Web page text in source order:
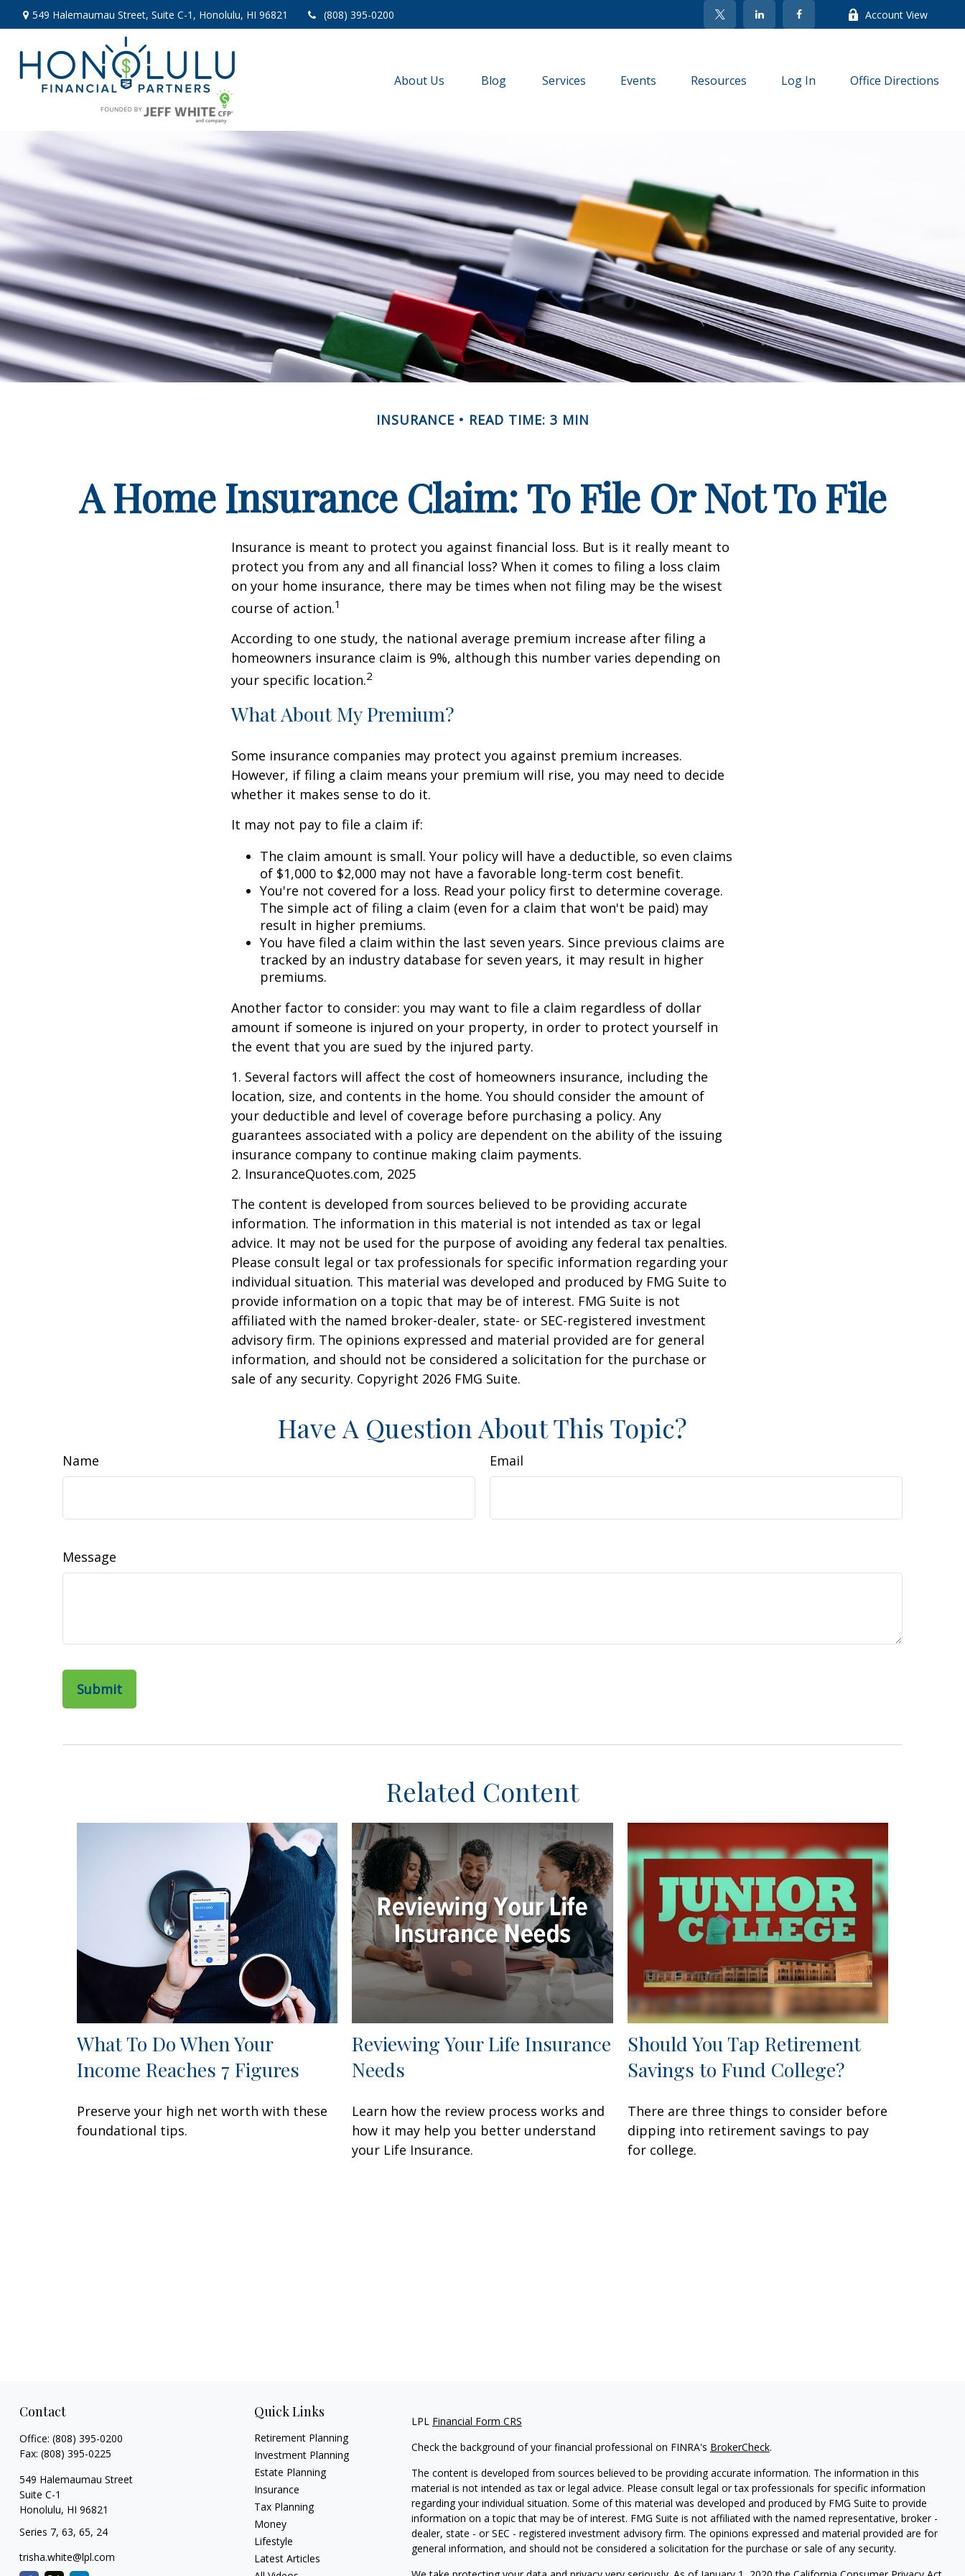
549 Halemaumau Street, Suite C-1, Honolulu, HI 96821 (808) 395-0200 Account View
About Us Blog Services Events Resources Log In Office Directions
INSURANCE READ TIME: 3 MIN
A Home Insurance Claim: To File Or Not To File
Insurance is meant to protect you against financial loss. But is it really meant to
protect you from any and all financial loss? When it comes to filing a loss claim
on your home insurance, there may be times when not filing may be the wisest
course of action.1
According to one study, the national average premium increase after filing a
homeowners insurance claim is 9%, although this number varies depending on
your specific location.2
What About My Premium?
Some insurance companies may protect you against premium increases.
However, if filing a claim means your premium will rise, you may need to decide
whether it makes sense to do it.
It may not pay to file a claim if:
The claim amount is small. Your policy will have a deductible, so even claims
of $1,000 to $2,000 may not have a favorable long-term cost benefit.
You're not covered for a loss. Read your policy first to determine coverage.
The simple act of filing a claim (even for a claim that won't be paid) may
result in higher premiums.
You have filed a claim within the last seven years. Since previous claims are
tracked by an industry database for seven years, it may result in higher
premiums.
Another factor to consider: you may want to file a claim regardless of dollar
amount if someone is injured on your property, in order to protect yourself in
the event that you are sued by the injured party.
1. Several factors will affect the cost of homeowners insurance, including the
location, size, and contents in the home. You should consider the amount of
your deductible and level of coverage before purchasing a policy. Any
guarantees associated with a policy are dependent on the ability of the issuing
insurance company to continue making claim payments.
2. InsuranceQuotes.com, 2025
The content is developed from sources believed to be providing accurate
information. The information in this material is not intended as tax or legal
advice. It may not be used for the purpose of avoiding any federal tax penalties.
Please consult legal or tax professionals for specific information regarding your
individual situation. This material was developed and produced by FMG Suite to
provide information on a topic that may be of interest. FMG Suite is not
affiliated with the named broker-dealer, state- or SEC-registered investment
advisory firm. The opinions expressed and material provided are for general
information, and should not be considered a solicitation for the purchase or
sale of any security. Copyright 2026 FMG Suite.
Have A Question About This Topic?
Name Email
Message
Related Content
What To Do When Your
Income Reaches 7 Figures
Preserve your high net worth with these
foundational tips.
Reviewing Your Life Insurance
Needs
Learn how the review process works and
how it may help you better understand
your Life Insurance.
Should You Tap Retirement
Savings to Fund College?
There are three things to consider before
dipping into retirement savings to pay
for college.
Contact
Office: (808) 395-0200
Fax: (808) 395-0225
549 Halemaumau Street
Suite C-1
Honolulu, HI 96821
Series 7, 63, 65, 24
trisha.white@lpl.com
Quick Links
Retirement Planning
Investment Planning
Estate Planning
Insurance
Tax Planning
Money
Lifestyle
Latest Articles
LPL Financial Form CRS
Check the background of your financial professional on FINRA's BrokerCheck.
The content is developed from sources believed to be providing accurate information. The information in this
material is not intended as tax or legal advice. Please consult legal or tax professionals for specific information
regarding your individual situation. Some of this material was developed and produced by FMG Suite to provide
information on a topic that may be of interest. FMG Suite is not affiliated with the named representative, broker -
dealer, state - or SEC - registered investment advisory firm. The opinions expressed and material provided are for
general information, and should not be considered a solicitation for the purchase or sale of any security.